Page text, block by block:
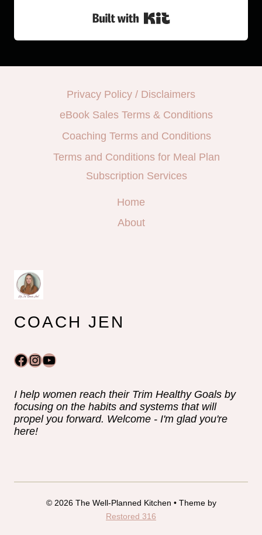
Built with Kit
Privacy Policy / Disclaimers
eBook Sales Terms & Conditions
Coaching Terms and Conditions
Terms and Conditions for Meal Plan
Subscription Services
Home
About
COACH JEN
Facebook
Instagram
YouTube
I help women reach their Trim Healthy Goals by
focusing on the habits and systems that will
propel you forward. Welcome - I'm glad you're
here!
© 2026 The Well-Planned Kitchen • Theme by
Restored 316